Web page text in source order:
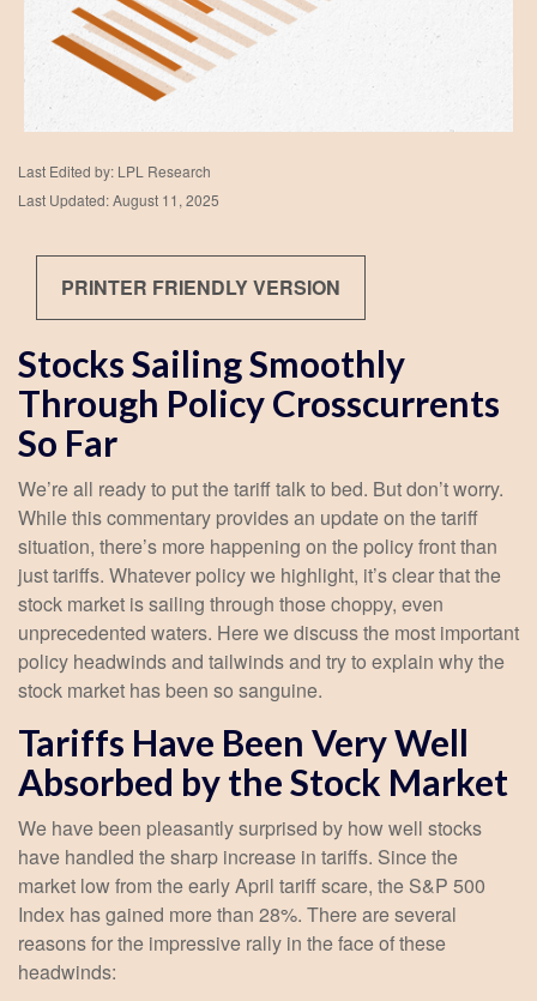
Last Edited by: LPL Research
Last Updated: August 11, 2025
PRINTER FRIENDLY VERSION
Stocks Sailing Smoothly
Through Policy Crosscurrents
So Far
We’re all ready to put the tariff talk to bed. But don’t worry.
While this commentary provides an update on the tariff
situation, there’s more happening on the policy front than
just tariffs. Whatever policy we highlight, it’s clear that the
stock market is sailing through those choppy, even
unprecedented waters. Here we discuss the most important
policy headwinds and tailwinds and try to explain why the
stock market has been so sanguine.
Tariffs Have Been Very Well
Absorbed by the Stock Market
We have been pleasantly surprised by how well stocks
have handled the sharp increase in tariffs. Since the
market low from the early April tariff scare, the S&P 500
Index has gained more than 28%. There are several
reasons for the impressive rally in the face of these
headwinds: